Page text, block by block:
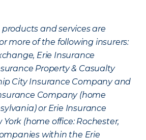
and services are
more of the following insurers:
Erie Insurance
Property & Casualty
City Insurance Company and
Company (home
or Erie Insurance
(home office: Rochester,
within the Erie